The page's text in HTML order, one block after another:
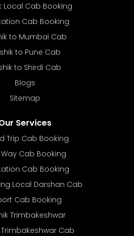
Local Cab Booking
Cab Booking
to Mumbai Cab
to Pune Cab
to Shirdi Cab
Blogs
Sitemap
Services
Trip Cab Booking
Cab Booking
Cab Booking
Local Darshan Cab
Cab Booking
Trimbakeshwar
Trimbakeshwar Cab